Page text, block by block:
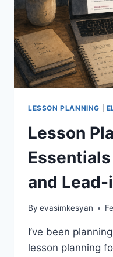
LESSON PLANNING
Lesson
and Lead-
By evasimkesyan
I’ve been
lesson planning